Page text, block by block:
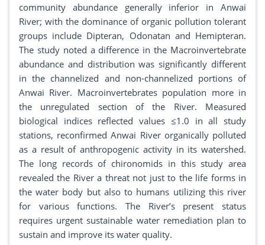
community abundance generally inferior in Anwai
River; with the dominance of organic pollution tolerant
groups include Dipteran, Odonatan and Hemipteran.
The study noted a difference in the Macroinvertebrate
abundance and distribution was significantly different
in the channelized and non-channelized portions of
Anwai River. Macroinvertebrates population more in
the unregulated section of the River. Measured
biological indices reflected values ≤1.0 in all study
stations, reconfirmed Anwai River organically polluted
as a result of anthropogenic activity in its watershed.
The long records of chironomids in this study area
revealed the River a threat not just to the life forms in
the water body but also to humans utilizing this river
for various functions. The River’s present status
requires urgent sustainable water remediation plan to
sustain and improve its water quality.